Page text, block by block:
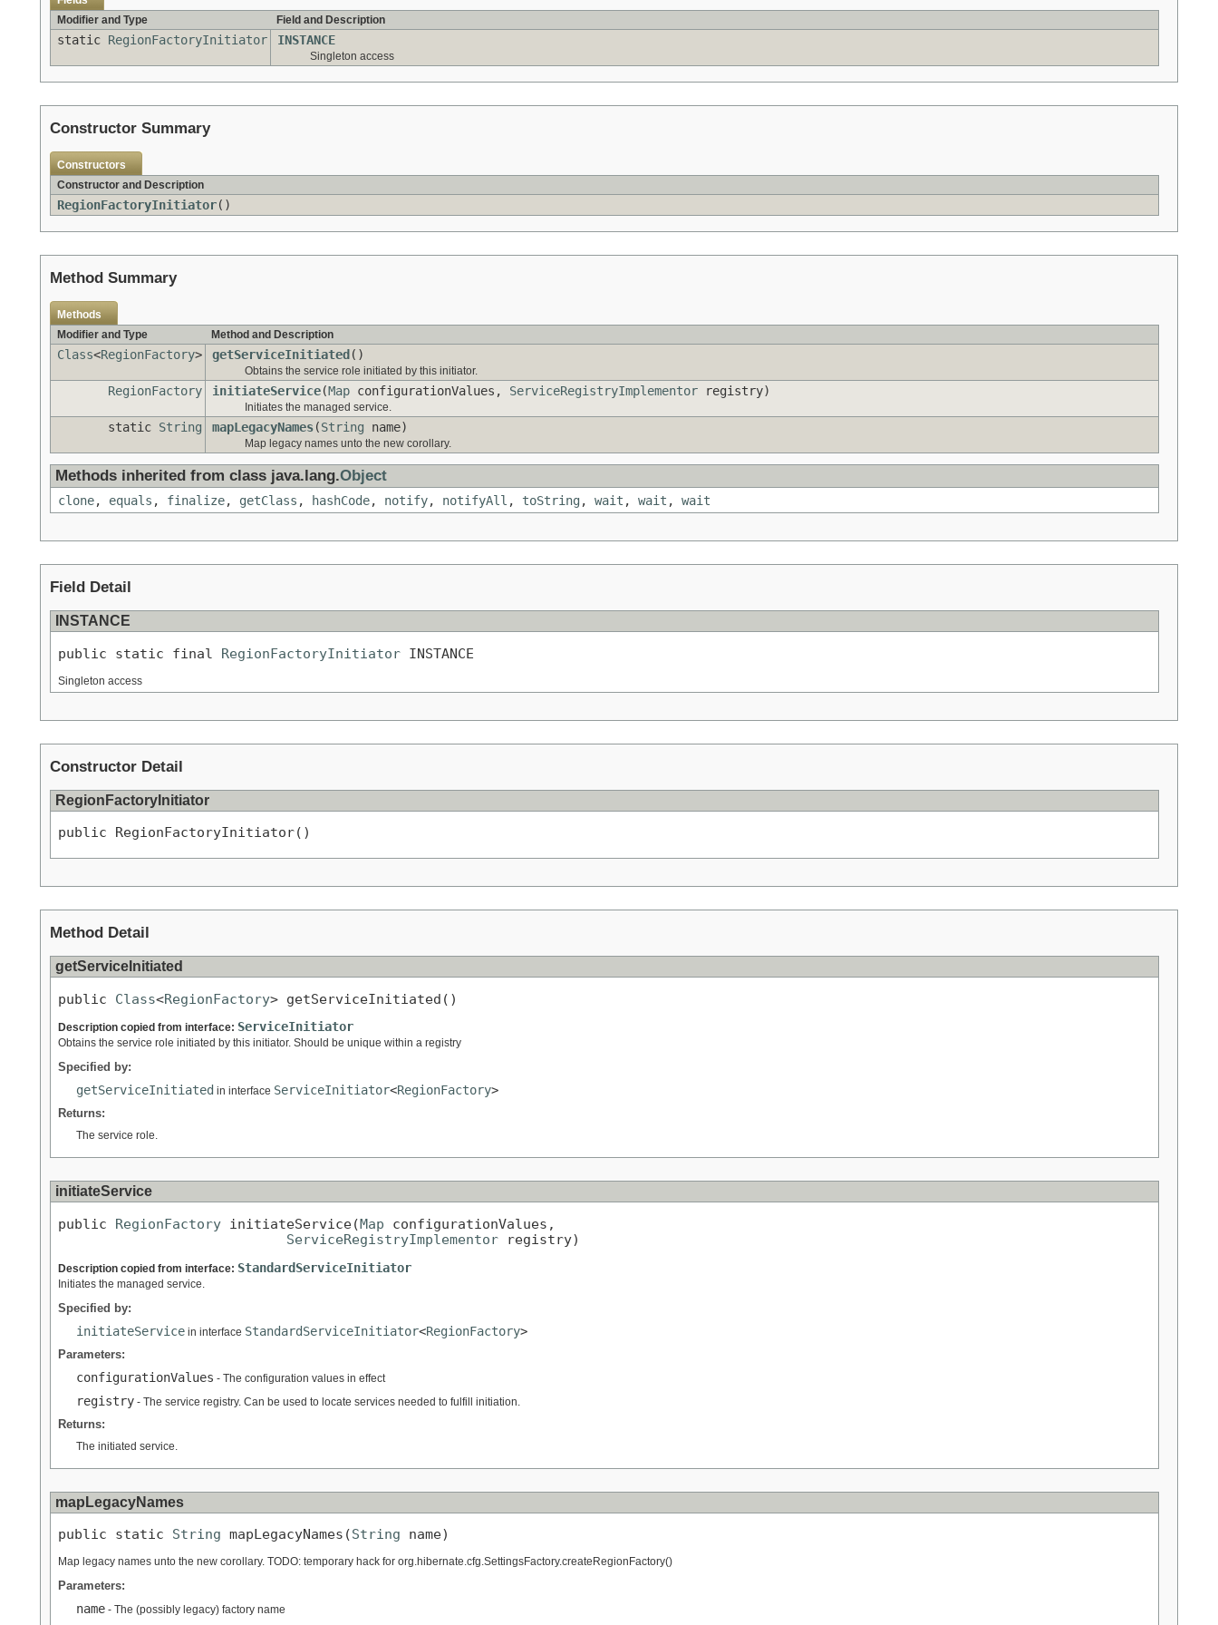
Modifier and Type
Field and Description
static RegionFactoryInitiator INSTANCE
Singleton access
Constructor Summary
Constructors
Constructor and Description
RegionFactoryInitiator()
Method Summary
Methods
Modifier and Type
Method and Description
Class<RegionFactory> getServiceInitiated ()
Obtains the service role initiated by this initiator.
RegionFactory initiateService(Map configurationValues, ServiceRegistryImplementor registry)
Initiates the managed service.
static String mapLegacyNames(String name)
Map legacy names unto the new corollary.
Methods inherited from class java.lang.Object
clone, equals , finalize, getClass , hashCode, notify, notifyAll , toString, wait , wait , wait
Field Detail
INSTANCE
public static final RegionFactoryInitiator INSTANCE
Singleton access
Constructor Detail
RegionFactoryInitiator
public RegionFactoryInitiator()
Method Detail
getServiceInitiated
public Class<RegionFactory> getServiceInitiated()
Description copied from interface: ServiceInitiator
Obtains the service role initiated by this initiator. Should be unique within a registry
Specified by:
getServiceInitiated in interface ServiceInitiator<RegionFactory>
Returns:
The service role.
initiateService
public RegionFactory initiateService(Map configurationValues,
ServiceRegistryImplementor registry)
Description copied from interface: StandardServiceInitiator
Initiates the managed service.
Specified by:
initiateService in interface StandardServiceInitiator<RegionFactory>
Parameters:
configurationValues - The configuration values in effect
registry - The service registry. Can be used to locate services needed to fulfill initiation.
Returns:
The initiated service.
mapLegacyNames
public static String mapLegacyNames(String name)
Map legacy names unto the new corollary. TODO: temporary hack for org.hibernate.cfg.SettingsFactory.createRegionFactory()
Parameters:
name - The (possibly legacy) factory name